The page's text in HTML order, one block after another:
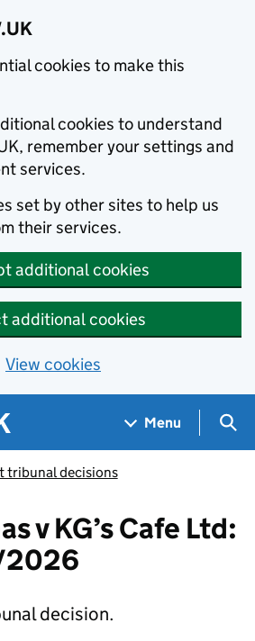
cookies to make this
cookies to understand
remember your settings and
services.
set by other sites to help us
their services.
additional cookies
additional cookies
View cookies
Menu
tribunal decisions
v KG’s Cafe Ltd:
decision.